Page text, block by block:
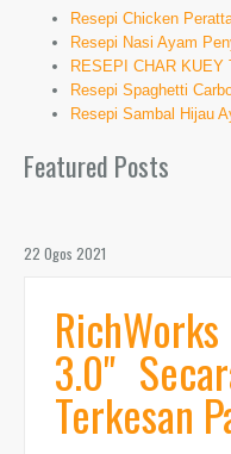
Resepi Chicken
Resepi Nasi Ayam
RESEPI CHAR KUEY
Resepi Spaghetti
Resepi Sambal Hijau
Featured Posts
22 Ogos 2021
3.0"
Terkesan